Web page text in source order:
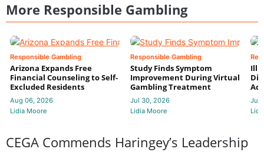
More Responsible Gambling
Responsible Gambling
Arizona Expands Free
Financial Counseling to Self-
Excluded Residents
Aug 06, 2026
Lidia Moore
Responsible Gambling
Study Finds Symptom
Improvement During Virtual
Gambling Treatment
Jul 30, 2026
Lidia Moore
Jul
CEGA Commends Haringey’s Leadership